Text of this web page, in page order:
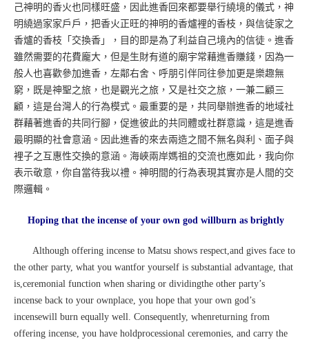
己神明的香火也同樣旺盛，因此進香回來都要舉行繞境的儀式，神
明繞過家家戶戶，把香火正旺的神明的香爐裡的香枝，與信徒家之
香爐的香枝「交換香」，目的即是為了利益自己境內的信徒。進香
雖然需要的花費龐大，但是生財有道的廟宇常藉進香賺錢，因為一
般人也喜歡參加進香，左鄰右舍、呼朋引伴同往參加更是樂趣無
窮，既是神聖之旅，也是觀光之旅，又是社交之旅，一兼二顧三
顧，這是台灣人的行為模式。最重要的是，共同舉辦進香的地域社
群藉著進香的共同行腳，促進彼此的共同體或社群意識，這是進香
最明顯的社會意涵。因此進香的來去兩造之間不無名與利、面子與
裡子之互惠性交換的意涵。海峽兩岸媽祖的交流也應如此，我向你
表示敬意，你自當待我以禮。神明間的行為表現其實亦是人間的交
際邏輯。
Hoping that the incense of your own god willburn as brightly
Although offering incense to Matsu shows respect,and gives face to
the other party, what you wantfor yourself is substantial advantage, that
is,ceremonial function when sharing or dividingthe other party’s
incense back to your ownplace, you hope that your own god’s
incensewill burn equally well. Consequently, whenreturning from
offering incense, you have holdprocessional ceremonies, and carry the